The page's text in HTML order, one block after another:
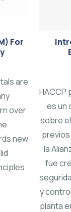
For
are
over.
new
es un
sobre
la
fue
y
planta